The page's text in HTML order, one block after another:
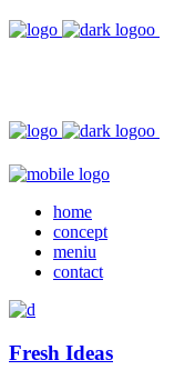
home
concept
meniu
contact
Fresh Ideas